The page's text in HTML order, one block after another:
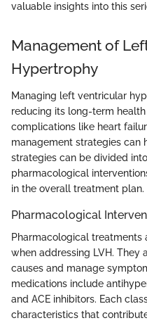
valuable insights into this
Management of
Hypertrophy
Managing left ventricular
reducing its long-term
complications like heart
management strategies can
strategies can be divided
pharmacological
in the overall treatment plan.
Pharmacological
Pharmacological treatments
when addressing LVH. They
causes and manage
medications include
and ACE inhibitors. Each
characteristics that